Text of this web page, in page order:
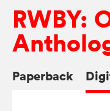
RWBY:
Paperback